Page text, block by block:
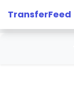
TransferFeed